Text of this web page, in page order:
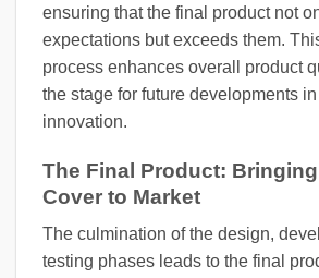
ensuring that the final product not
expectations but exceeds them.
process enhances overall product
the stage for future developments
innovation.
The Final Product:
Cover to Market
The culmination of the design,
testing phases leads to the final